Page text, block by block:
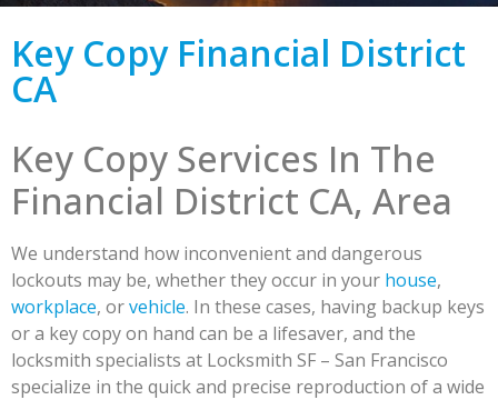
Key Copy Financial District
CA
Key Copy Services In The
Financial District CA, Area
We understand how inconvenient and dangerous
lockouts may be, whether they occur in your house,
workplace, orvehicle. In these cases, having backup keys
or a key copy on hand can be a lifesaver, and the
locksmith specialists at Locksmith SF – San Francisco
specialize in the quick and precise reproduction of a wide